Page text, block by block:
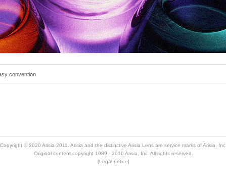
convention
Copyright © 2020 Arisia 2011
. Arisia and the distinctive Arisia Lens are service marks of Arisia, Inc.
Original content copyright 1989 - 2010 Arisia, Inc. All rights reserved.
[Legal notice]